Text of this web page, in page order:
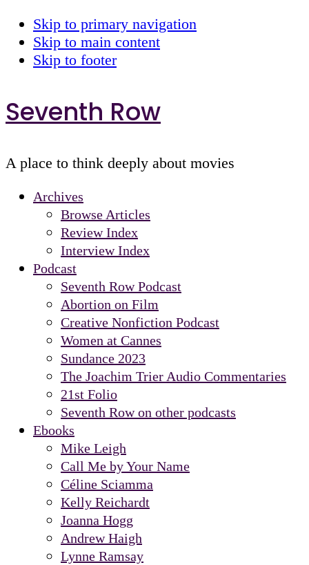
Skip to primary navigation
Skip to main content
Skip to footer
Seventh Row
A place to think deeply about movies
Archives
Browse Articles
Review Index
Interview Index
Podcast
Seventh Row Podcast
Abortion on Film
Creative Nonfiction Podcast
Women at Cannes
Sundance 2023
The Joachim Trier Audio Commentaries
21st Folio
Seventh Row on other podcasts
Ebooks
Mike Leigh
Call Me by Your Name
Céline Sciamma
Kelly Reichardt
Joanna Hogg
Andrew Haigh
Lynne Ramsay